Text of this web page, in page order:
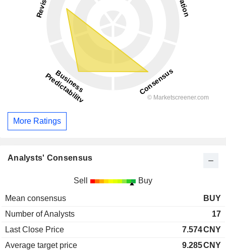
More Ratings
Analysts' Consensus
Sell Buy
Mean consensus
BUY
Number of Analysts
17
Last Close Price
7.574CNY
Average target price
9.285CNY